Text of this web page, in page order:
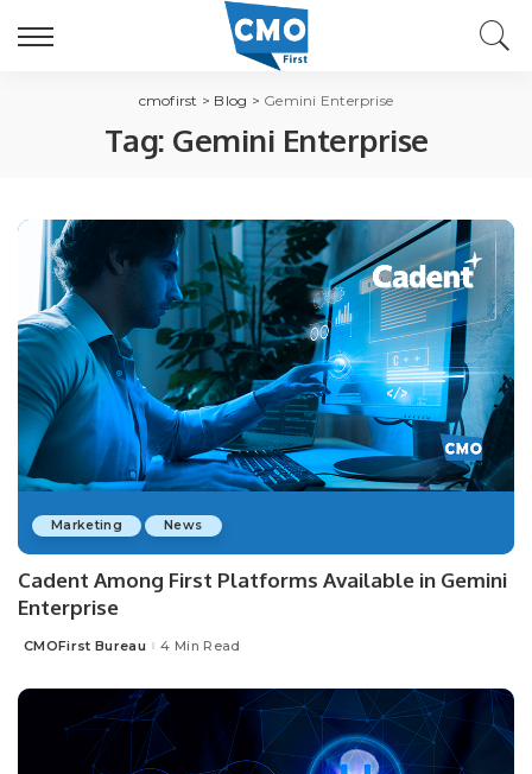
cmofirst > Blog > Gemini Enterprise
Tag: Gemini Enterprise
Marketing News
Cadent Among First Platforms Available in Gemini
Enterprise
Posted
CMOFirst Bureau 4 Min Read